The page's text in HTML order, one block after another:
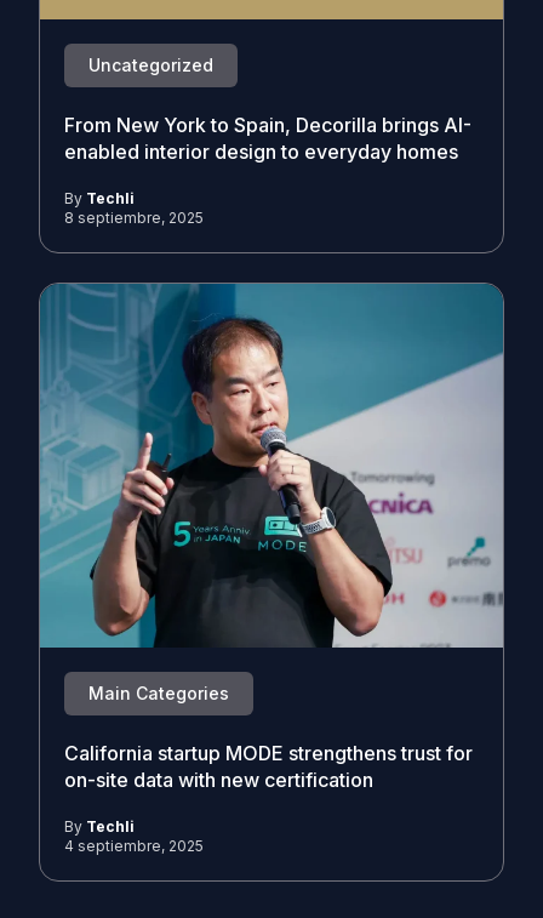
Uncategorized
From New York to Spain, Decorilla brings AI-
enabled interior design to everyday homes
By Techli
8 septiembre, 2025
Main Categories
California startup MODE strengthens trust for
on-site data with new certification
By Techli
4 septiembre, 2025